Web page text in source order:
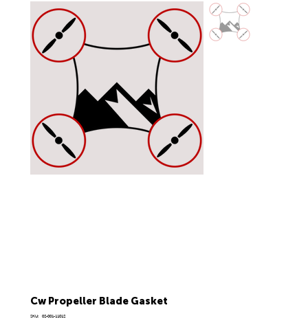
Cw Propeller Blade Gasket
SKU:
SKU
02-001-11012